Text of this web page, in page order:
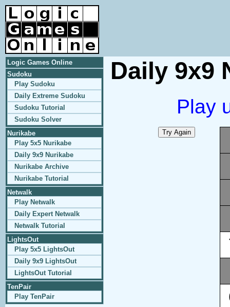
Logic Games Online
Sudoku
Play Sudoku
Daily Extreme Sudoku
Sudoku Tutorial
Sudoku Solver
Nurikabe
Play 5x5 Nurikabe
Daily 9x9 Nurikabe
Nurikabe Archive
Nurikabe Tutorial
Netwalk
Play Netwalk
Daily Expert Netwalk
Netwalk Tutorial
LightsOut
Play 5x5 LightsOut
Daily 9x9 LightsOut
LightsOut Tutorial
TenPair
Play TenPair
Daily 9x9
Play